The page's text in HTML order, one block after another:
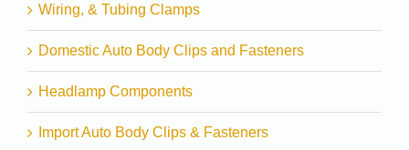
Wiring, & Tubing Clamps
Domestic Auto Body Clips and Fasteners
Headlamp Components
Import Auto Body Clips & Fasteners